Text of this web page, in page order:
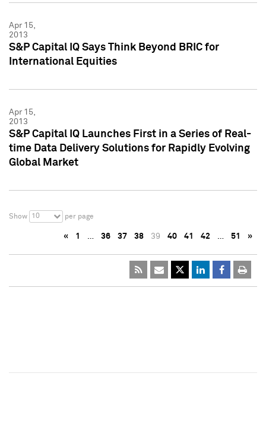
Apr 15,
2013
S&P Capital IQ Says Think Beyond BRIC for
International Equities
Apr 15,
2013
S&P Capital IQ Launches First in a Series of Real-
time Data Delivery Solutions for Rapidly Evolving
Global Market
Show 10 per page
« 1 … 36 37 38 39 40 41 42 … 51 »